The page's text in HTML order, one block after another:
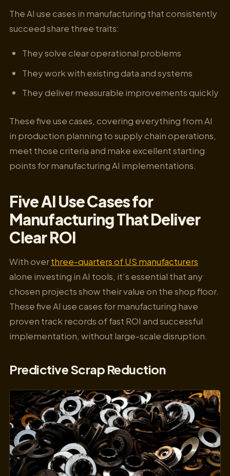
The AI use cases in manufacturing that consistently
succeed share three traits:
They solve clear operational problems
They work with existing data and systems
They deliver measurable improvements quickly
These five use cases, covering everything from AI
in production planning to supply chain operations,
meet those criteria and make excellent starting
points for manufacturing AI implementations.
Five AI Use Cases for
Manufacturing That Deliver
Clear ROI
With overthree-quarters of US manufacturers
alone investing in AI tools, it’s essential that any
chosen projects show their value on the shop floor.
These five AI use cases for manufacturing have
proven track records of fast ROI and successful
implementation, without large-scale disruption.
Predictive Scrap Reduction